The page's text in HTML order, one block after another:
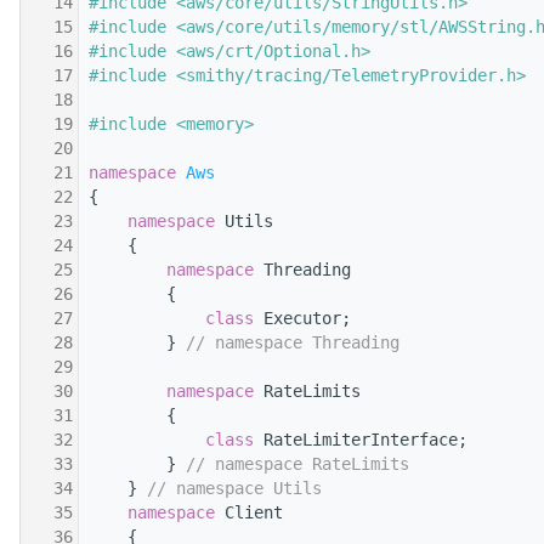
   15
#include <aws/core/utils/memory/stl/
   16
#include <aws/crt/Optional.h>
   17
#include <smithy/tracing/TelemetryProvider.h>
   18
   19
#include <memory>
   20
   21
namespace Aws
   22
{
   23
namespace Utils
   24
    {
   25
namespace Threading
   26
        {
   27
class Executor;
   28
        }
// namespace Threading
   29
   30
namespace RateLimits
   31
        {
   32
class RateLimiterInterface;
   33
        }
// namespace RateLimits
   34
    }
// namespace Utils
   35
namespace Client
   36
    {